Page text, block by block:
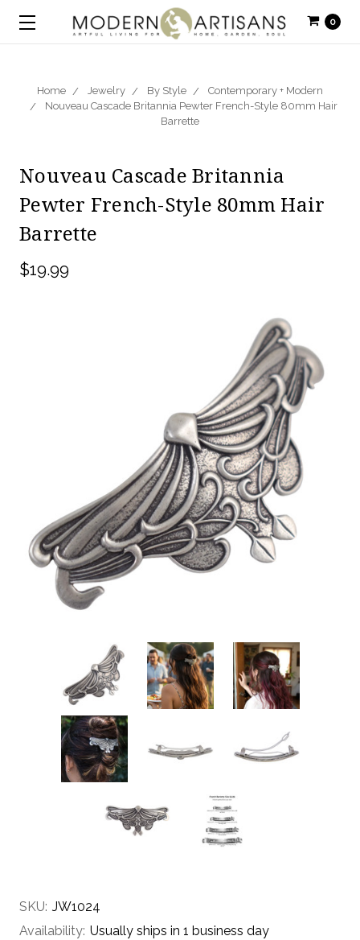
0
Home Jewelry By Style
Contemporary + Modern
Nouveau Cascade Britannia Pewter French-Style 80mm Hair
Barrette
Nouveau Cascade Britannia
Pewter French-Style 80mm Hair
Barrette
$19.99
SKU: JW1024
Availability: Usually ships in 1 business day